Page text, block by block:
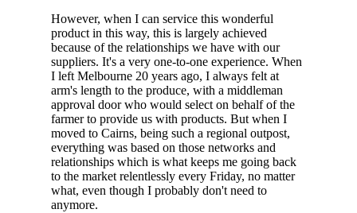
However, when I can service this wonderful
product in this way, this is largely achieved
because of the relationships we have with our
suppliers. It's a very one-to-one experience. When
I left Melbourne 20 years ago, I always felt at
arm's length to the produce, with a middleman
approval door who would select on behalf of the
farmer to provide us with products. But when I
moved to Cairns, being such a regional outpost,
everything was based on those networks and
relationships which is what keeps me going back
to the market relentlessly every Friday, no matter
what, even though I probably don't need to
anymore.